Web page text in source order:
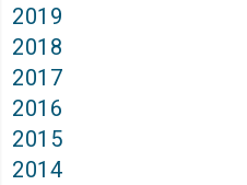
2019
2018
2017
2016
2015
2014